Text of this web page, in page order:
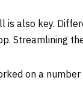
is also key.
Streamlining
on a